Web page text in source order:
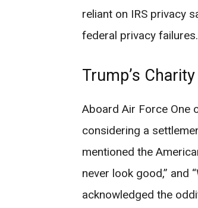
reliant on IRS privacy
federal privacy failures.
Trump’s
Aboard Air Force One
considering a
mentioned the
never look good,” and
acknowledged the